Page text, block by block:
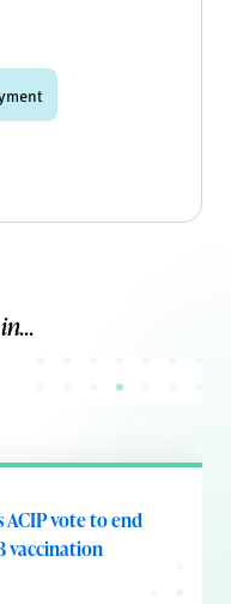
vote to end
vaccination